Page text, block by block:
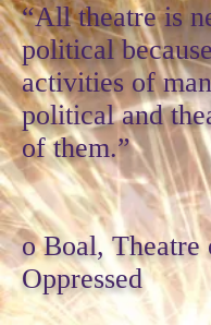
“All theatre is
political
activities of
political and
of them.”
o Boal, Theatre
Oppressed